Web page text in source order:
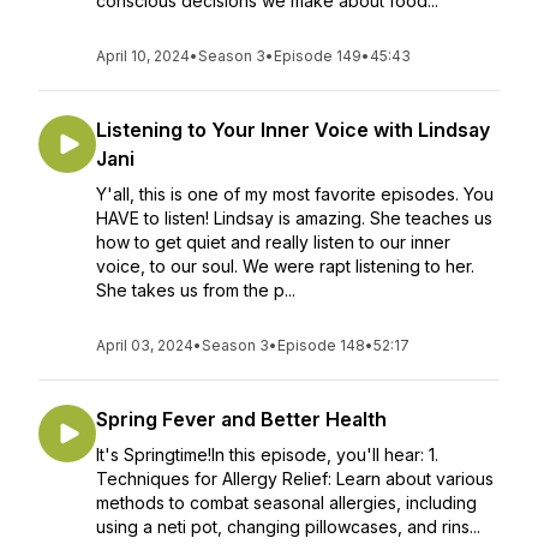
April 10, 2024•Season 3• Episode 149• 45:43
Listening to Your Inner Voice with Lindsay
Jani
Y'all, this is one of my most favorite episodes. You
HAVE to listen! Lindsay is amazing. She teaches us
how to get quiet and really listen to our inner
voice, to our soul. We were rapt listening to her.
She takes us from the p...
April 03, 2024•Season 3• Episode 148•52:17
Spring Fever and Better Health
It's Springtime!In this episode, you'll hear: 1.
Techniques for Allergy Relief: Learn about various
methods to combat seasonal allergies, including
using a neti pot, changing pillowcases, and rins...